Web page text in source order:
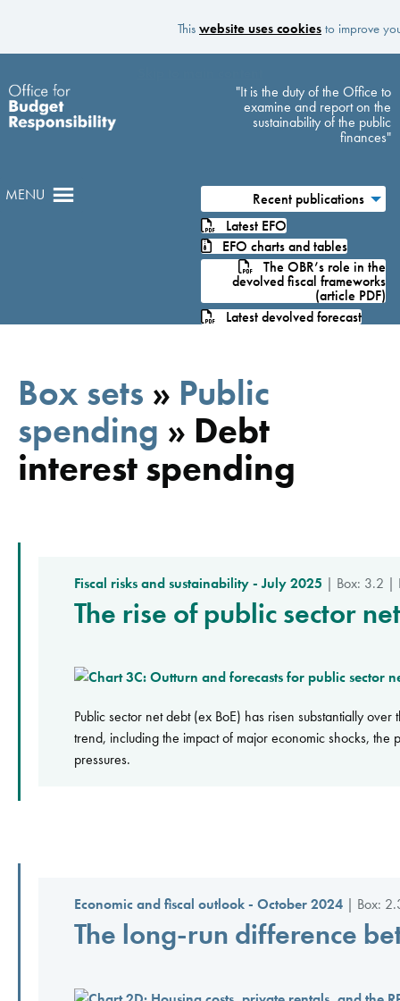
This website uses cookies to improve
"It is the duty of the Office to
examine and report on the
sustainability of the public
finances"
MENU
Recent publications
Latest EFO
EFO charts and tables
The OBR’s role in the
devolved fiscal frameworks
(article PDF)
Latest devolved forecast
Box sets » Public
spending » Debt
interest spending
Fiscal risks and sustainability - July 2025 | Box: 3.2 |
The rise of public sector
Public sector net debt (ex BoE) has risen substantially
trend, including the impact of major economic shocks, the
pressures.
Economic and fiscal outlook - October 2024 | Box:
The long-run difference